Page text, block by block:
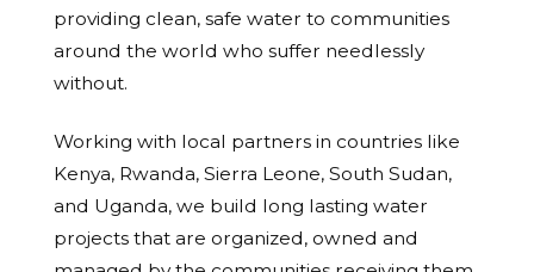
providing clean, safe water to communities
around the world who suffer needlessly
without.
Working with local partners in countries like
Kenya, Rwanda, Sierra Leone, South Sudan,
and Uganda, we build long lasting water
projects that are organized, owned and